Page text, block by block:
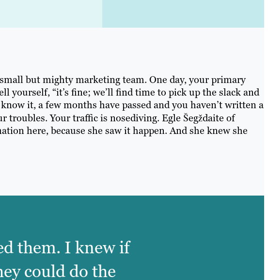
but mighty marketing team. One day, your primary
yourself, “it’s fine; we’ll find time to pick up the slack and
it, a few months have passed and you haven’t written a
troubles. Your traffic is nosediving. Egle Šegždaite of
here, because she saw it happen. And she knew she
them. I knew if
could do the